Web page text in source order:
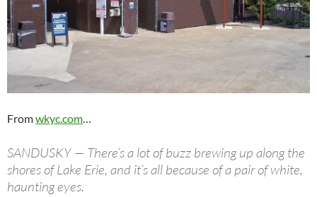
Fromwkyc.com…
SANDUSKY — There’s a lot of buzz brewing up along the
shores of Lake Erie, and it’s all because of a pair of white,
haunting eyes.